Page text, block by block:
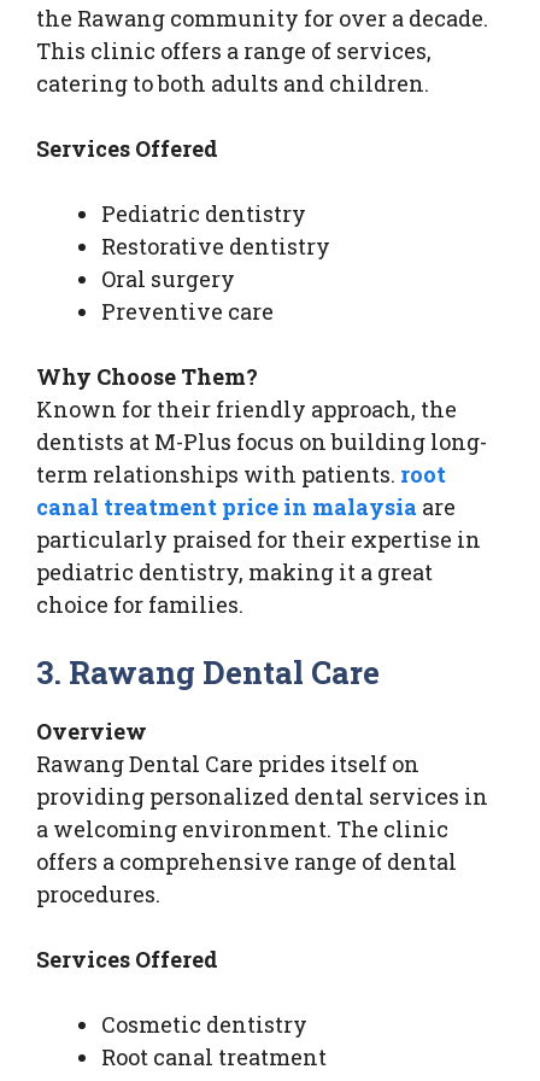
the Rawang community for over a decade.
This clinic offers a range of services,
catering to both adults and children.
Services Offered
Pediatric dentistry
Restorative dentistry
Oral surgery
Preventive care
Why Choose Them?
Known for their friendly approach, the
dentists at M-Plus focus on building long-
term relationships with patients. root
canal treatment price in malaysia are
particularly praised for their expertise in
pediatric dentistry, making it a great
choice for families.
3. Rawang Dental Care
Overview
Rawang Dental Care prides itself on
providing personalized dental services in
a welcoming environment. The clinic
offers a comprehensive range of dental
procedures.
Services Offered
Cosmetic dentistry
Root canal treatment